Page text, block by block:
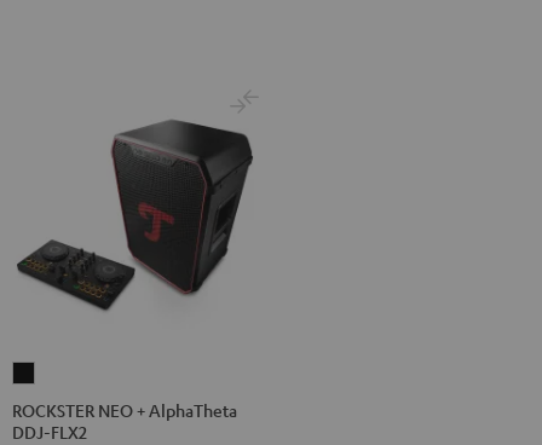
NEO
+
ROCKSTER NEO + AlphaTheta
DDJ-FLX2